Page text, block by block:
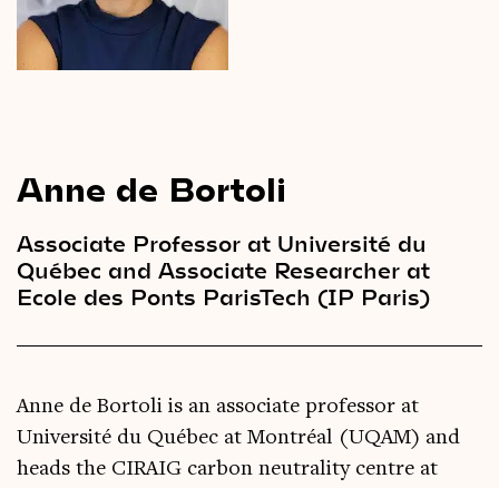
Videos
Magazine
Anne de Bortoli
Associate Professor at Université du
Québec and Associate Researcher at
Ecole des Ponts ParisTech (IP Paris)
Anne de Bortoli is an associate professor at
Université du Québec at Montréal (UQAM) and
heads the CIRAIG carbon neutrality centre at